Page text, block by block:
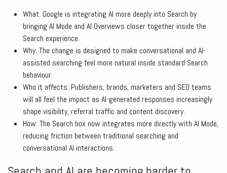
What: Google is integrating AI more deeply into Search by
bringing AI Mode and AI Overviews closer together inside the
Search experience.
Why: The change is designed to make conversational and AI-
assisted searching feel more natural inside standard Search
behaviour.
Who it affects: Publishers, brands, marketers and SEO teams
will all feel the impact as AI-generated responses increasingly
shape visibility, referral traffic and content discovery.
How: The Search box now integrates more directly with AI Mode,
reducing friction between traditional searching and
conversational AI interactions.